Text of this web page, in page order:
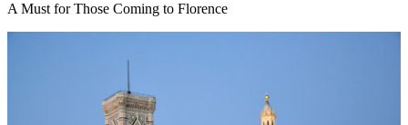
A Must for Those Coming to Florence